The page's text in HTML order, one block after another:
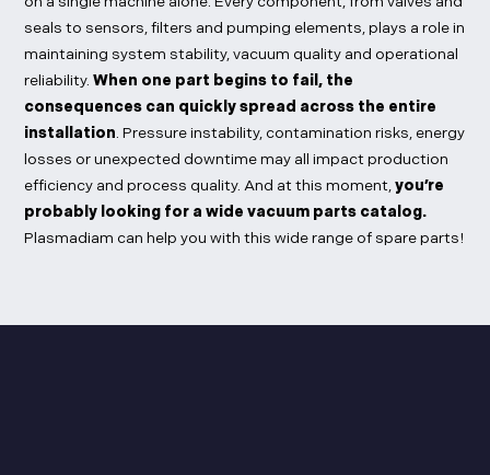
seals to sensors, filters and pumping elements, plays a role in
maintaining system stability, vacuum quality and operational
reliability.When one part begins to fail, the
consequences can quickly spread across the entire
installation. Pressure instability, contamination risks, energy
losses or unexpected downtime may all impact production
efficiency and process quality. And at this moment,you’re
probably looking for a wide vacuum parts catalog.
Plasmadiam can help you with this wide range of spare parts!